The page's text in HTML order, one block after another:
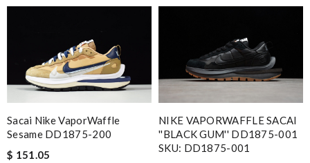
Sacai Nike VaporWaffle
Sesame DD1875-200
$ 151.05
NIKE VAPORWAFFLE SACAI
''BLACK GUM'' DD1875-001
SKU: DD1875-001